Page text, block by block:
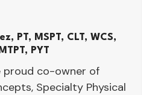
PT, MSPT, CLT, WCS,
PYT
proud co-owner of
Specialty Physical